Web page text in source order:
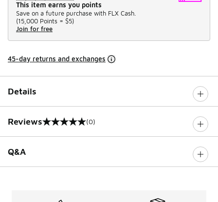
This item earns you points
Save on a future purchase with FLX Cash.
(15,000 Points = $5)
Join for free
45-day returns and exchanges
Details
Reviews
0 out of 5 rating (0)
Q&A